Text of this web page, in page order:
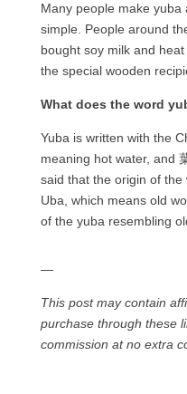
Many people make
simple. People around
bought soy milk and
the special wooden
What does the word
Yuba is written with the
meaning hot water, and
said that the origin of
Uba, which means old
of the yuba resembling
—
This post may contain
purchase through these
commission at no extra